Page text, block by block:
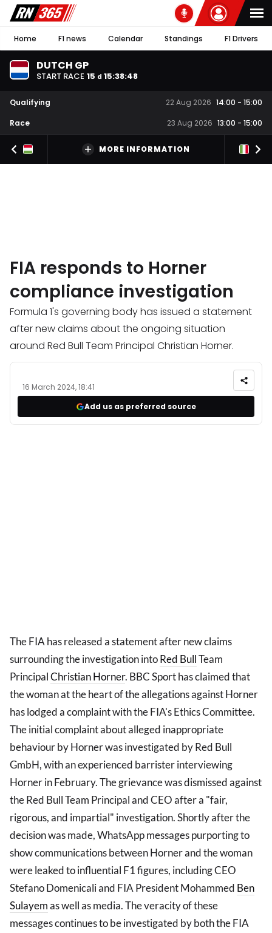
Home F1 news Calendar Standings F1 Drivers
DUTCH GP
START RACE 15 d 15:38:47
Qualifying 22 Aug 2026 14:00 - 15:00
Race
23 Aug 2026 13:00 - 15:00
MORE INFORMATION
FIA responds to Horner
compliance investigation
Formula 1's governing body has issued a statement
after new claims about the ongoing situation
around Red Bull Team Principal Christian Horner.
16 March 2024, 18:41
Add us as preferred source
The FIA has released a statement after new claims
surrounding the investigation intoRed BullTeam
PrincipalChristian Horner. BBC Sport has claimed that
the woman at the heart of the allegations against Horner
has lodged a complaint with the FIA's Ethics Committee.
The initial complaint about alleged inappropriate
behaviour by Horner was investigated by Red Bull
GmbH, with an experienced barrister interviewing
Horner in February. The grievance was dismissed against
the Red Bull Team Principal and CEO after a "fair,
rigorous, and impartial" investigation. Shortly after the
decision was made, WhatsApp messages purporting to
show communications between Horner and the woman
were leaked to influential F1 figures, including CEO
Stefano Domenicali and FIA President Mohammed Ben
Sulayemas well as media. The veracity of these
messages continues to be investigated by both the FIA